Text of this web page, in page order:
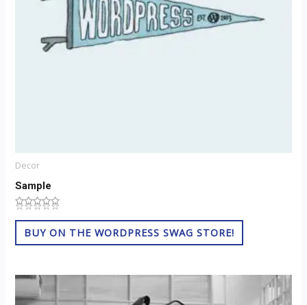
Decor
Sample
0
out
5
☆☆☆☆☆
★★★★★
BUY ON THE WORDPRESS SWAG STORE!